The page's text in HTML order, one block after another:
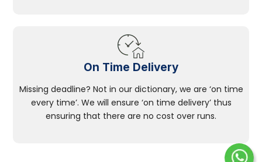
On Time Delivery
Missing deadline? Not in our dictionary, we are ‘on time
every time’. We will ensure ‘on time delivery’ thus
ensuring that there are no cost over runs.